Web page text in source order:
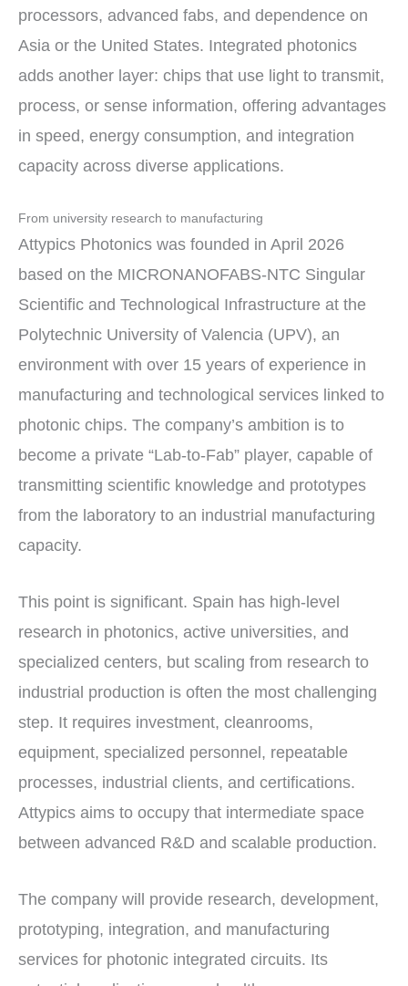
processors, advanced fabs, and dependence on
Asia or the United States. Integrated photonics
adds another layer: chips that use light to transmit,
process, or sense information, offering advantages
in speed, energy consumption, and integration
capacity across diverse applications.
From university research to manufacturing
Attypics Photonics was founded in April 2026
based on the MICRONANOFABS-NTC Singular
Scientific and Technological Infrastructure at the
Polytechnic University of Valencia (UPV), an
environment with over 15 years of experience in
manufacturing and technological services linked to
photonic chips. The company’s ambition is to
become a private “Lab-to-Fab” player, capable of
transmitting scientific knowledge and prototypes
from the laboratory to an industrial manufacturing
capacity.
This point is significant. Spain has high-level
research in photonics, active universities, and
specialized centers, but scaling from research to
industrial production is often the most challenging
step. It requires investment, cleanrooms,
equipment, specialized personnel, repeatable
processes, industrial clients, and certifications.
Attypics aims to occupy that intermediate space
between advanced R&D and scalable production.
The company will provide research, development,
prototyping, integration, and manufacturing
services for photonic integrated circuits. Its